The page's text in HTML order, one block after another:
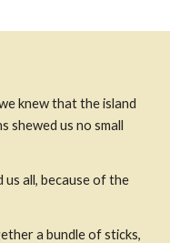
knew that the island
shewed us no small
us all, because of the
a bundle of sticks,